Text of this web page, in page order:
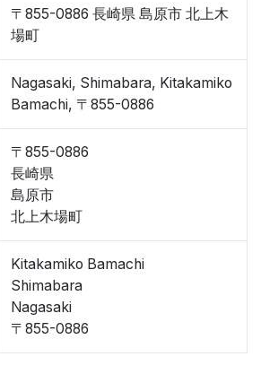
〒855-0886 長崎県 島原市 北上木
場町
Nagasaki, Shimabara, Kitakamiko
Bamachi, 〒855-0886
〒855-0886
長崎県
島原市
北上木場町
Kitakamiko Bamachi
Shimabara
Nagasaki
〒855-0886